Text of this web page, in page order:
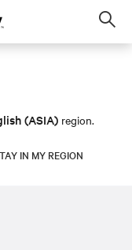
(ASIA) region.
IN MY REGION